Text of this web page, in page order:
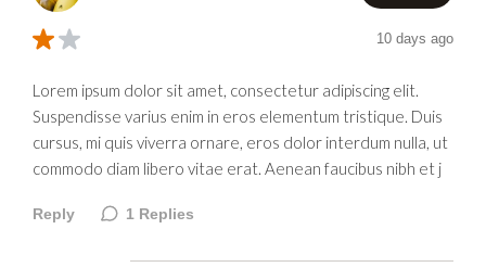
10 days ago
Lorem ipsum dolor sit amet, consectetur adipiscing elit.
Suspendisse varius enim in eros elementum tristique. Duis
cursus, mi quis viverra ornare, eros dolor interdum nulla, ut
commodo diam libero vitae erat. Aenean faucibus nibh et j
Reply 1 Replies